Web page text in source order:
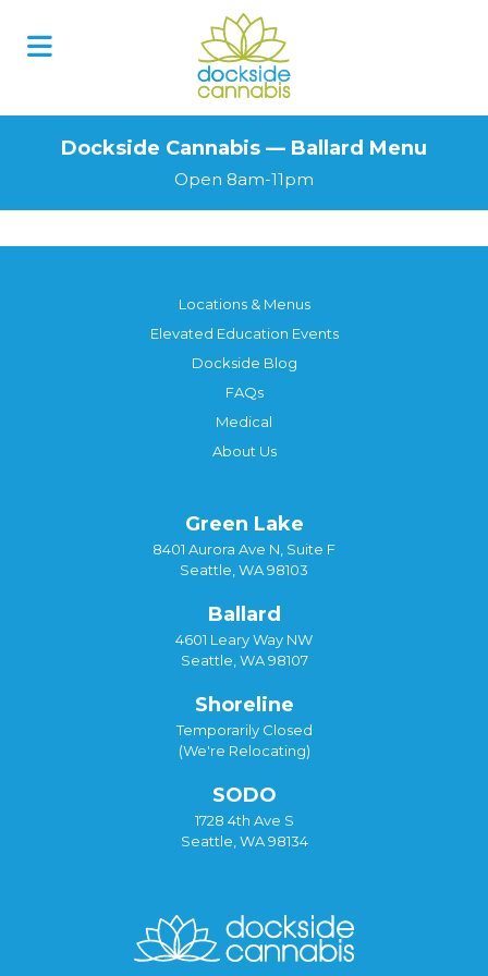
Dockside Cannabis — Ballard Menu
Open 8am-11pm
Locations & Menus
Elevated Education Events
Dockside Blog
FAQs
Medical
About Us
Green Lake
8401 Aurora Ave N, Suite F
Seattle, WA 98103
Ballard
4601 Leary Way NW
Seattle, WA 98107
Shoreline
Temporarily Closed
(We're Relocating)
SODO
1728 4th Ave S
Seattle, WA 98134